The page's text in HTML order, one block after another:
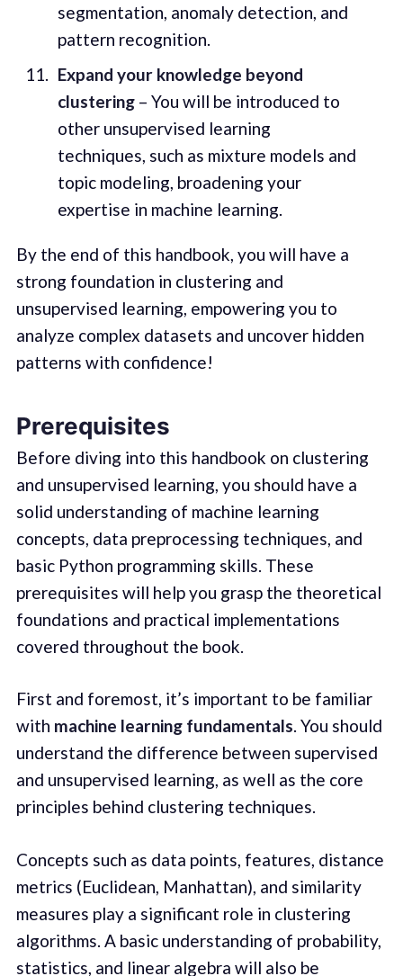
segmentation, anomaly detection, and
pattern recognition.
Expand your knowledge beyond
clustering– You will be introduced to
other unsupervised learning
techniques, such as mixture models and
topic modeling, broadening your
expertise in machine learning.
By the end of this handbook, you will have a
strong foundation in clustering and
unsupervised learning, empowering you to
analyze complex datasets and uncover hidden
patterns with confidence!
Prerequisites
Before diving into this handbook on clustering
and unsupervised learning, you should have a
solid understanding of machine learning
concepts, data preprocessing techniques, and
basic Python programming skills. These
prerequisites will help you grasp the theoretical
foundations and practical implementations
covered throughout the book.
First and foremost, it’s important to be familiar
with machine learning fundamentals. You should
understand the difference between supervised
and unsupervised learning, as well as the core
principles behind clustering techniques.
Concepts such as data points, features, distance
metrics (Euclidean, Manhattan), and similarity
measures play a significant role in clustering
algorithms. A basic understanding of probability,
statistics, and linear algebra will also be